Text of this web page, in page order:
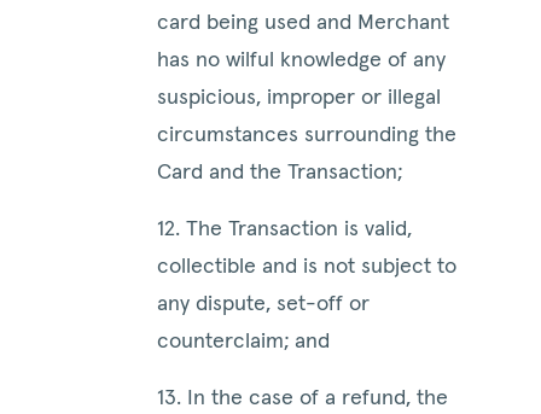
card being used and Merchant
has no wilful knowledge of any
suspicious, improper or illegal
circumstances surrounding the
Card and the Transaction;
12. The Transaction is valid,
collectible and is not subject to
any dispute, set-off or
counterclaim; and
13. In the case of a refund, the